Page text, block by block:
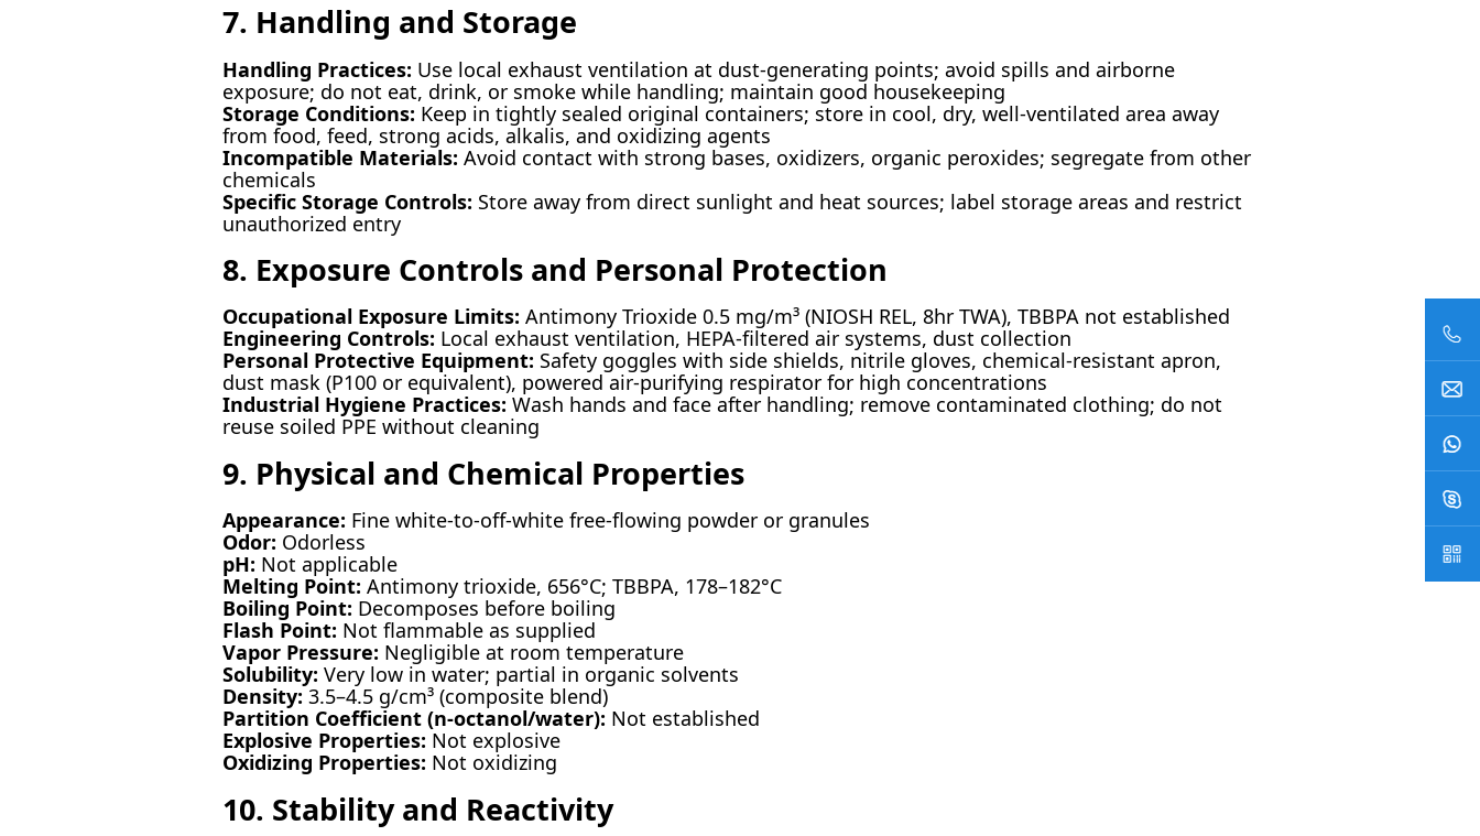
7. Handling and Storage
Handling Practices: Use local exhaust ventilation at dust-generating points; avoid spills and airborne
exposure; do not eat, drink, or smoke while handling; maintain good housekeeping
Storage Conditions: Keep in tightly sealed original containers; store in cool, dry, well-ventilated area away
from food, feed, strong acids, alkalis, and oxidizing agents
Incompatible Materials: Avoid contact with strong bases, oxidizers, organic peroxides; segregate from other
chemicals
Specific Storage Controls: Store away from direct sunlight and heat sources; label storage areas and restrict
unauthorized entry
8. Exposure Controls and Personal Protection
Occupational Exposure Limits: Antimony Trioxide 0.5 mg/m³ (NIOSH REL, 8hr TWA), TBBPA not established
Engineering Controls: Local exhaust ventilation, HEPA-filtered air systems, dust collection
Personal Protective Equipment: Safety goggles with side shields, nitrile gloves, chemical-resistant apron,
dust mask (P100 or equivalent), powered air-purifying respirator for high concentrations
Industrial Hygiene Practices: Wash hands and face after handling; remove contaminated clothing; do not
reuse soiled PPE without cleaning
9. Physical and Chemical Properties
Appearance: Fine white-to-off-white free-flowing powder or granules
Odor: Odorless
pH: Not applicable
Melting Point: Antimony trioxide, 656°C; TBBPA, 178–182°C
Boiling Point: Decomposes before boiling
Flash Point: Not flammable as supplied
Vapor Pressure: Negligible at room temperature
Solubility: Very low in water; partial in organic solvents
Density: 3.5–4.5 g/cm³ (composite blend)
Partition Coefficient (n-octanol/water): Not established
Explosive Properties: Not explosive
Oxidizing Properties: Not oxidizing
10. Stability and Reactivity